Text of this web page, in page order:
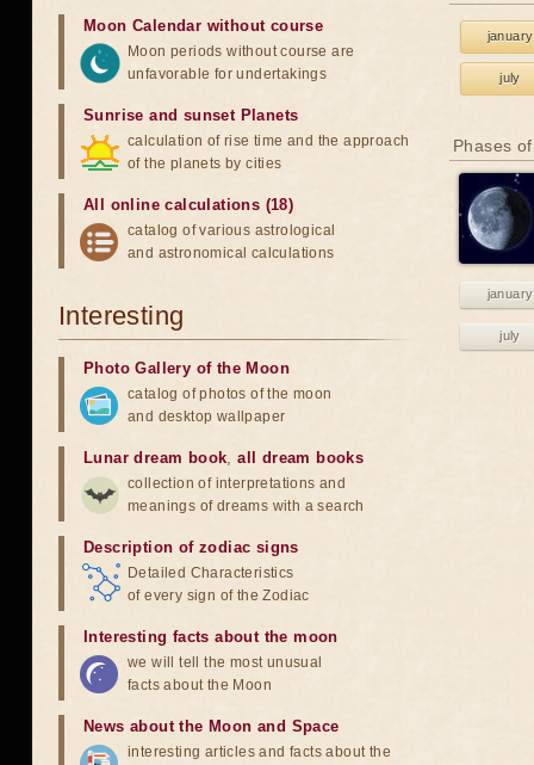
january
july
Phases
january
july
Moon Calendar without course
Moon periods without course are
unfavorable for undertakings
Sunrise and sunset Planets
calculation of rise time and the approach
of the planets by cities
All online calculations (18)
catalog of various astrological
and astronomical calculations
Interesting
Photo Gallery of the Moon
catalog of photos of the moon
and desktop wallpaper
Lunar dream book,all dream books
collection of interpretations and
meanings of dreams with a search
Description of zodiac signs
Detailed Characteristics
of every sign of the Zodiac
Interesting facts about the moon
we will tell the most unusual
facts about the Moon
News about the Moon and Space
interesting articles and facts about the